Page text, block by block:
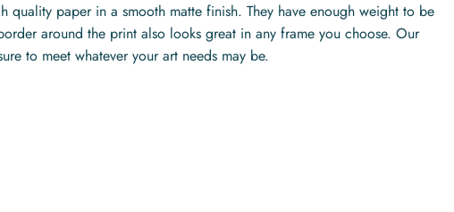
quality paper in a smooth matte finish. They have enough weight to be
around the print also looks great in any frame you choose. Our
to meet whatever your art needs may be.